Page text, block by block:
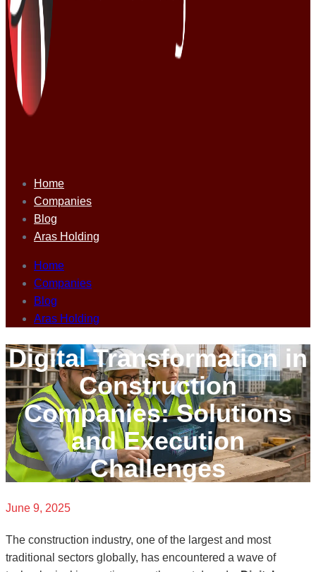
Home
Companies
Blog
Aras Holding
Home
Companies
Blog
Aras Holding
Digital Transformation in
Construction
Companies: Solutions
and Execution
Challenges
June 9, 2025
The construction industry, one of the largest and most
traditional sectors globally, has encountered a wave of